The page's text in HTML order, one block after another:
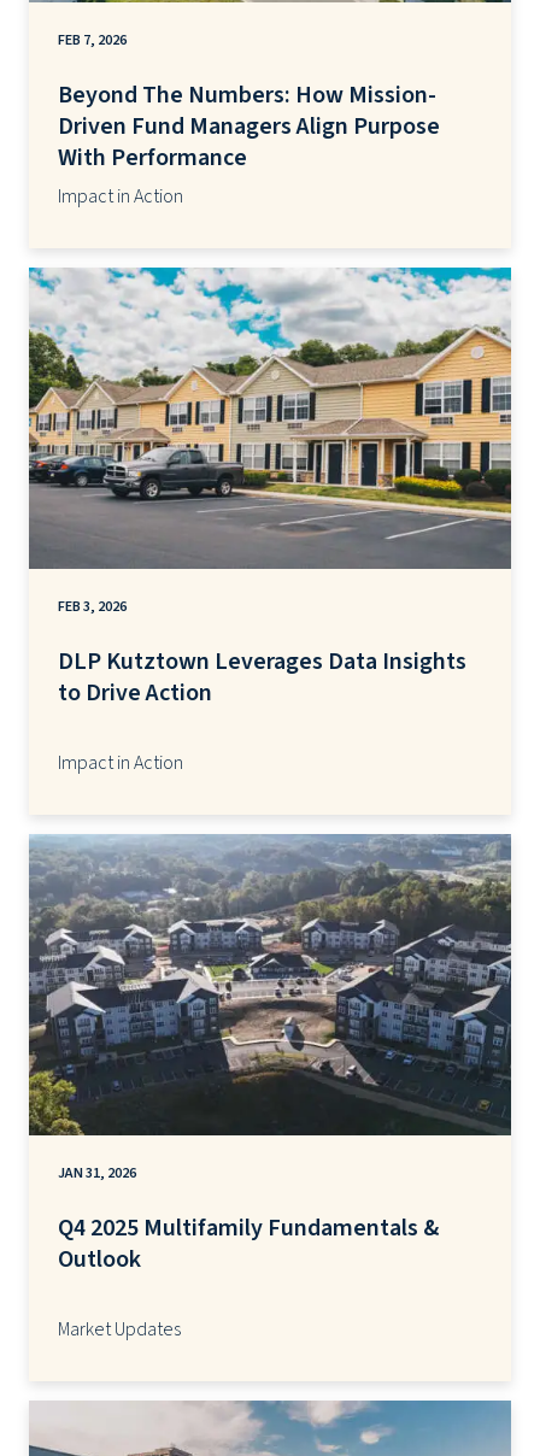
FEB 7, 2026
Beyond The Numbers: How Mission-
Driven Fund Managers Align Purpose
With Performance
Impact in Action
FEB 3, 2026
DLP Kutztown Leverages Data Insights
to Drive Action
Impact in Action
JAN 31, 2026
Q4 2025 Multifamily Fundamentals &
Outlook
Market Updates